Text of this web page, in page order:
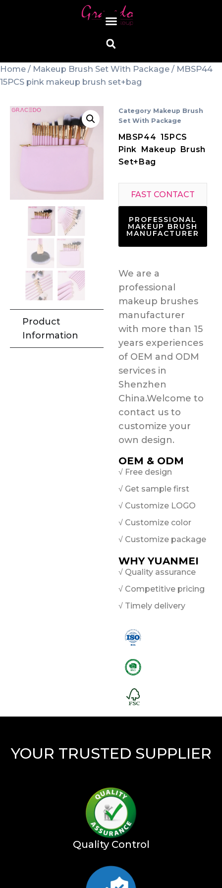
Home / Makeup Brush Set With Package / MBSP44
15PCS pink makeup brush set+bag
Product
Information
Category Makeup Brush
Set With Package
MBSP44 15PCS
Pink Makeup Brush
Set+bag
FAST CONTACT
PROFESSIONAL
MAKEUP BRUSH
MANUFACTURER
We are a
professional
makeup brushes
manufacturer
with more than 15
years experiences
of OEM and ODM
services in
Shenzhen
China.Welcome to
contact us to
customize your
own design.
OEM & ODM
√ Free design
√ Get sample first
√ Customize LOGO
√ Customize color
√ Customize package
WHY YUANMEI
√ Quality assurance
√ Competitive pricing
√ Timely delivery
YOUR TRUSTED SUPPLIER
Quality Control